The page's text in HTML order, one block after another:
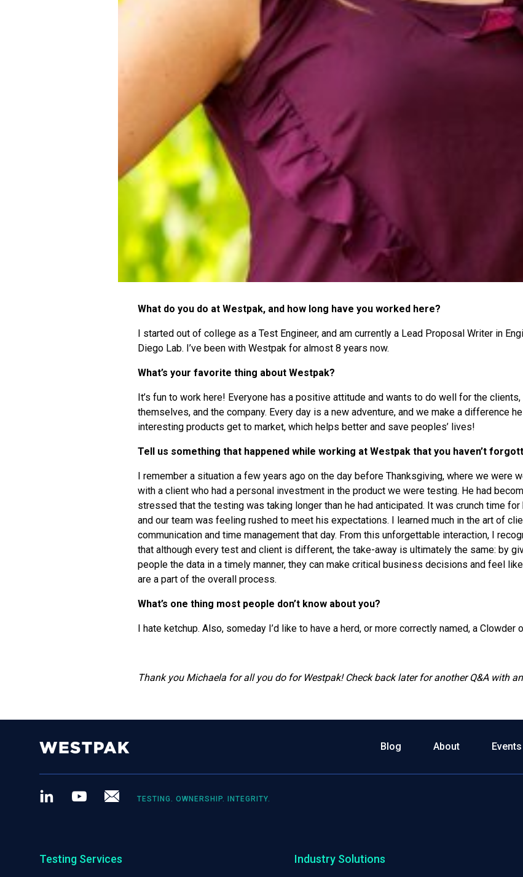
What do you do at Westpak, and how long have you worked here?
I started out of college as a Test Engineer, and am currently a Lead Proposal Writer in
Diego Lab. I’ve been with Westpak for almost 8 years now.
What’s your favorite thing about Westpak?
It’s fun to work here! Everyone has a positive attitude and wants to do well for the clients,
themselves, and the company. Every day is a new adventure, and we make a difference
interesting products get to market, which helps better and save peoples’ lives!
Tell us something that happened while working at Westpak that you haven’t
I remember a situation a few years ago on the day before Thanksgiving, where we were
with a client who had a personal investment in the product we were testing. He had
stressed that the testing was taking longer than he had anticipated. It was crunch time for
and our team was feeling rushed to meet his expectations. I learned much in the art of
communication and time management that day. From this unforgettable interaction, I
that although every test and client is different, the take-away is ultimately the same: by
people the data in a timely manner, they can make critical business decisions and feel
are a part of the overall process.
What’s one thing most people don’t know about you?
I hate ketchup. Also, someday I’d like to have a herd, or more correctly named, a Clowder
Thank you Michaela for all you do for Westpak! Check back later for another Q&A with
Blog About
LinkedIn Youtube
TESTING. OWNERSHIP. INTEGRITY.
Testing Services Industry Solutions